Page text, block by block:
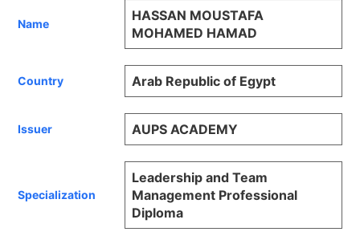
Name
HASSAN MOUSTAFA
MOHAMED HAMAD
Country Arab Republic of Egypt
Issuer AUPS ACADEMY
Specialization
Leadership and Team
Management Professional
Diploma